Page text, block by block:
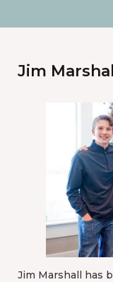
Jim
Jim Marshall has